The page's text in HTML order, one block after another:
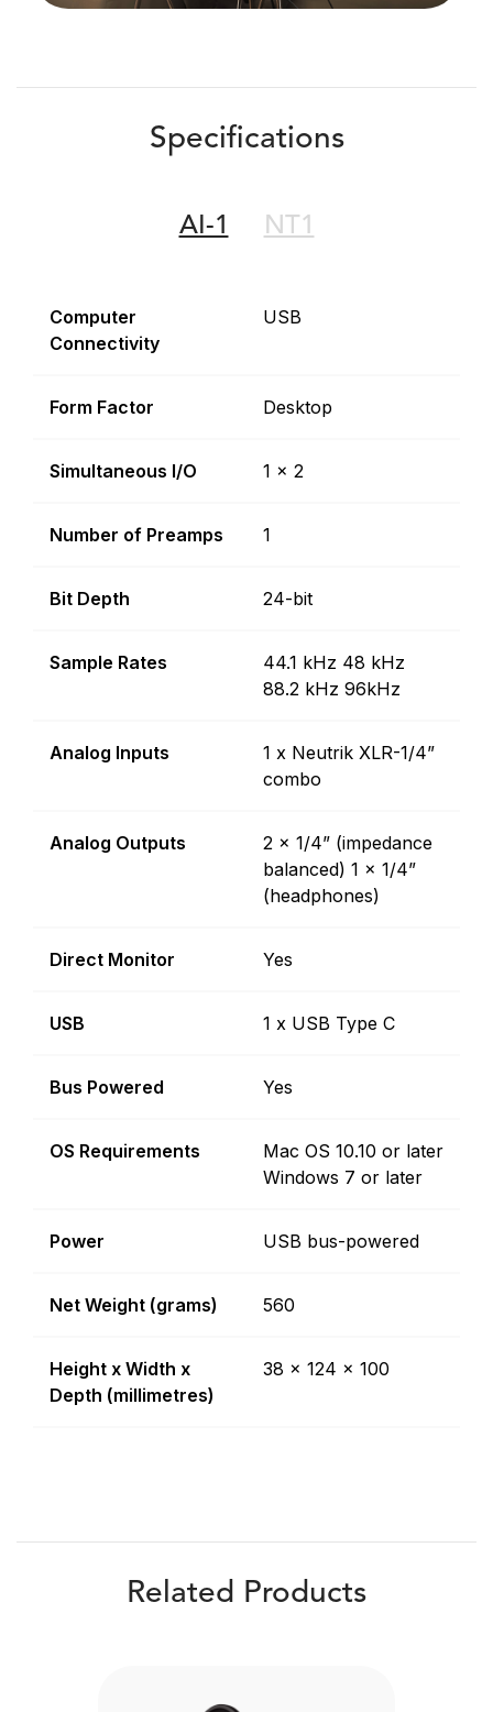
Specifications
AI-1 NT1
Computer
Connectivity
USB
Form Factor Desktop
Simultaneous I/O 1 x 2
Number of Preamps 1
Bit Depth 24-bit
Sample Rates
44.1 kHz 48 kHz
88.2 kHz 96kHz
Analog Inputs
1 x Neutrik XLR-1/4”
combo
Analog Outputs
2 x 1/4” (impedance
balanced) 1 x 1/4”
(headphones)
Direct Monitor Yes
USB 1 x USB Type C
Bus Powered Yes
OS Requirements
Mac OS 10.10 or later
Windows 7 or later
Power USB bus-powered
Net Weight (grams) 560
Height x Width x
Depth (millimetres)
38 x 124 x 100
Related Products